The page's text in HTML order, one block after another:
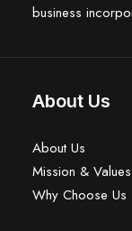
business
About Us
About Us
Mission & Values
Why Choose Us